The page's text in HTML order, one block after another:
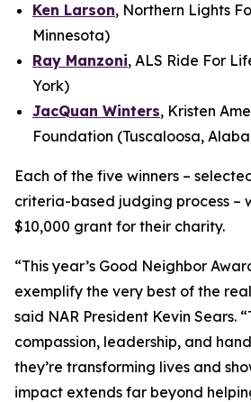
Ken Larson, Northern Lights
Minnesota)
Ray Manzoni, ALS Ride For
York)
JacQuan Winters, Kristen
Foundation (Tuscaloosa,
Each of the five winners –
criteria-based judging process –
$10,000 grant for their charity.
“This year’s Good Neighbor
exemplify the very best of the
said NAR President Kevin Sears.
compassion, leadership, and
they’re transforming lives and
impact extends far beyond